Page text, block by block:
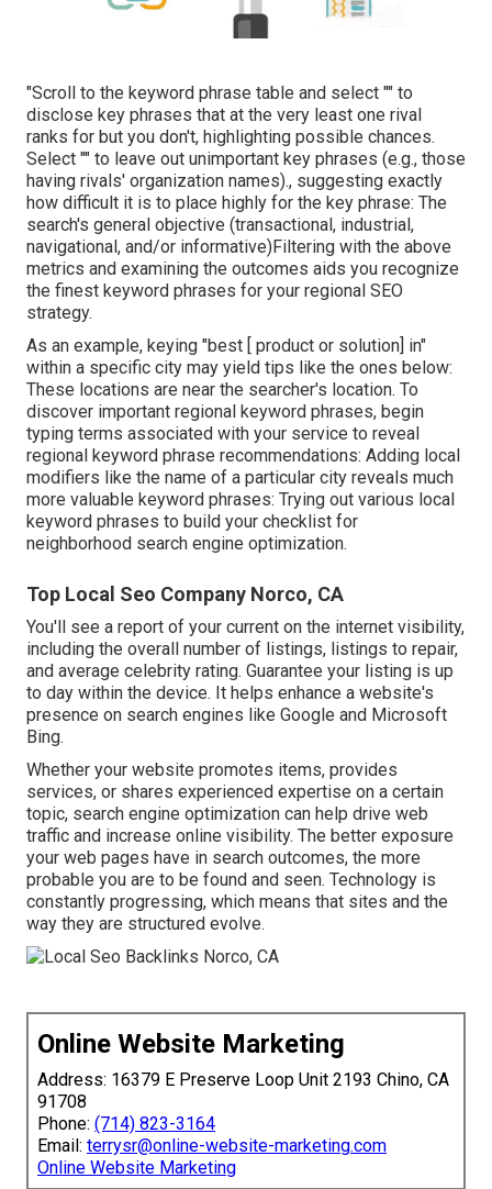
"Scroll to the keyword phrase table and select "" to
disclose key phrases that at the very least one rival
ranks for but you don't, highlighting possible chances.
Select "" to leave out unimportant key phrases (e.g., those
having rivals' organization names)., suggesting exactly
how difficult it is to place highly for the key phrase: The
search's general objective (transactional, industrial,
navigational, and/or informative)Filtering with the above
metrics and examining the outcomes aids you recognize
the finest keyword phrases for your regional SEO
strategy.
As an example, keying "best [ product or solution] in"
within a specific city may yield tips like the ones below:
These locations are near the searcher's location. To
discover important regional keyword phrases, begin
typing terms associated with your service to reveal
regional keyword phrase recommendations: Adding local
modifiers like the name of a particular city reveals much
more valuable keyword phrases: Trying out various local
keyword phrases to build your checklist for
neighborhood search engine optimization.
Top Local Seo Company Norco, CA
You'll see a report of your current on the internet visibility,
including the overall number of listings, listings to repair,
and average celebrity rating. Guarantee your listing is up
to day within the device. It helps enhance a website's
presence on search engines like Google and Microsoft
Bing.
Whether your website promotes items, provides
services, or shares experienced expertise on a certain
topic, search engine optimization can help drive web
traffic and increase online visibility. The better exposure
your web pages have in search outcomes, the more
probable you are to be found and seen. Technology is
constantly progressing, which means that sites and the
way they are structured evolve.
Online Website Marketing
Address: 16379 E Preserve Loop Unit 2193 Chino, CA
91708
Phone: (714) 823-3164
Email: terrysr@online-website-marketing.com
Online Website Marketing